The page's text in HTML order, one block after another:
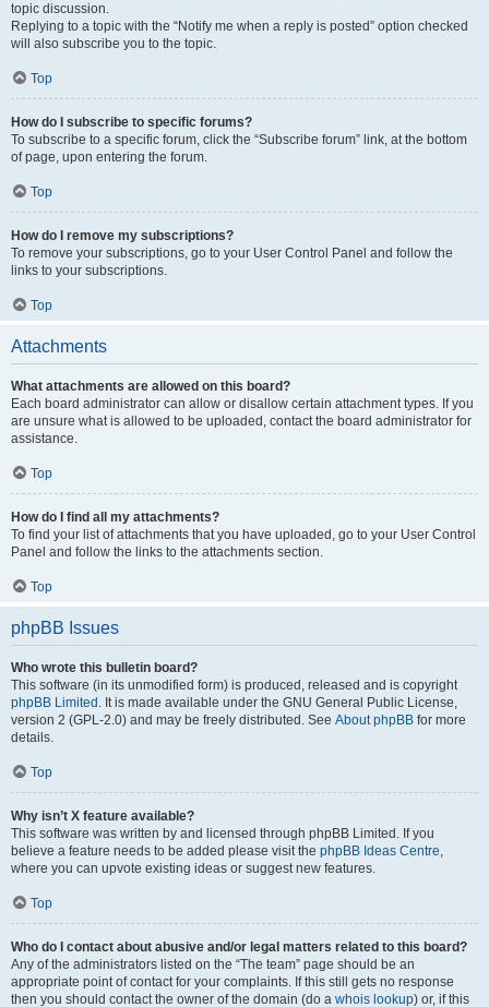
topic discussion.
Replying to a topic with the “Notify me when a reply is posted” option checked
will also subscribe you to the topic.
Top
How do I subscribe to specific forums?
To subscribe to a specific forum, click the “Subscribe forum” link, at the bottom
of page, upon entering the forum.
Top
How do I remove my subscriptions?
To remove your subscriptions, go to your User Control Panel and follow the
links to your subscriptions.
Top
Attachments
What attachments are allowed on this board?
Each board administrator can allow or disallow certain attachment types. If you
are unsure what is allowed to be uploaded, contact the board administrator for
assistance.
Top
How do I find all my attachments?
To find your list of attachments that you have uploaded, go to your User Control
Panel and follow the links to the attachments section.
Top
phpBB Issues
Who wrote this bulletin board?
This software (in its unmodified form) is produced, released and is copyright
phpBB Limited . It is made available under the GNU General Public License,
version 2 (GPL-2.0) and may be freely distributed. See About phpBB for more
details.
Top
Why isn’t X feature available?
This software was written by and licensed through phpBB Limited. If you
believe a feature needs to be added please visit the phpBB Ideas Centre,
where you can upvote existing ideas or suggest new features.
Top
Who do I contact about abusive and/or legal matters related to this board?
Any of the administrators listed on the “The team” page should be an
appropriate point of contact for your complaints. If this still gets no response
then you should contact the owner of the domain (do a whois lookup) or, if this